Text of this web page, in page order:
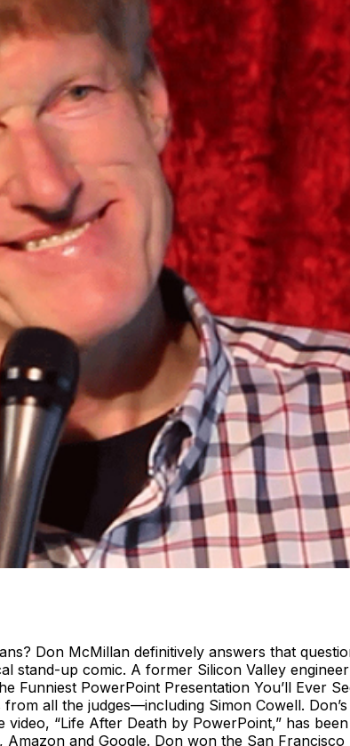
Don McMillan definitively answers that
stand-up comic. A former Silicon Valley
Funniest PowerPoint Presentation You’ll Ever
all the judges—including Simon Cowell.
“Life After Death by PowerPoint,” has
and Google. Don won the San